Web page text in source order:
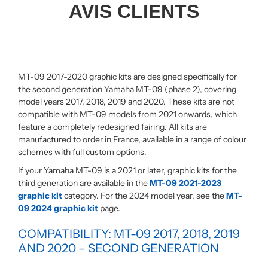
AVIS CLIENTS
MT-09 2017-2020 graphic kits are designed specifically for
the second generation Yamaha MT-09 (phase 2), covering
model years 2017, 2018, 2019 and 2020. These kits are not
compatible with MT-09 models from 2021 onwards, which
feature a completely redesigned fairing. All kits are
manufactured to order in France, available in a range of colour
schemes with full custom options.
If your Yamaha MT-09 is a 2021 or later, graphic kits for the
third generation are available in theMT-09 2021-2023
graphic kitcategory. For the 2024 model year, see theMT-
09 2024 graphic kit page.
COMPATIBILITY: MT-09 2017, 2018, 2019
AND 2020 – SECOND GENERATION